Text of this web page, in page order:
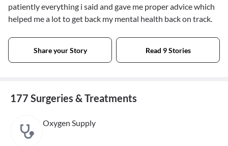
patiently everything i said and gave me proper advice which
helped me a lot to get back my mental health back on track.
Share your Story Read 9 Stories
177 Surgeries & Treatments
Oxygen Supply